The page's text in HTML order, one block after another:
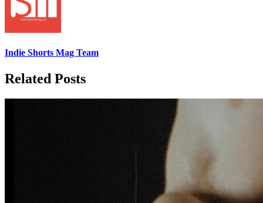
Indie Shorts Mag Team
Related Posts